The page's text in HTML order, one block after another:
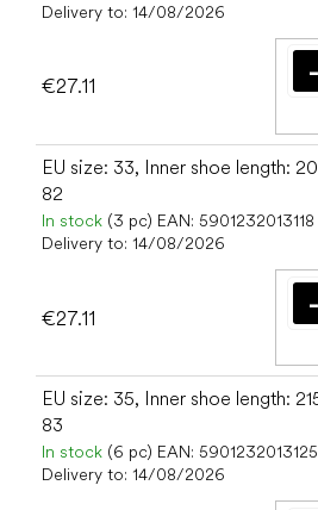
Delivery to: 14/08/2026
€27.11
EU size: 33, Inner shoe length:
82
In stock (3 pc) EAN: 5901232013118
Delivery to: 14/08/2026
€27.11
EU size: 35, Inner shoe length:
83
In stock (6 pc) EAN: 5901232013125
Delivery to: 14/08/2026